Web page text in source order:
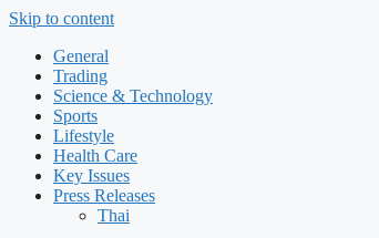
Skip to content
General
Trading
Science & Technology
Sports
Lifestyle
Health Care
Key Issues
Press Releases
Thai